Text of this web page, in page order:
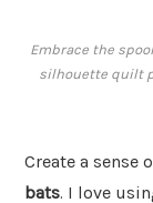
Embrace the
silhouette quilt
Create a sense
bats. I love